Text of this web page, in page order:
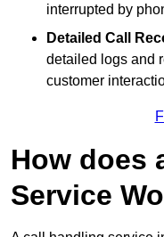
interrupted by
Detailed Call
detailed logs and
customer
How does
Service